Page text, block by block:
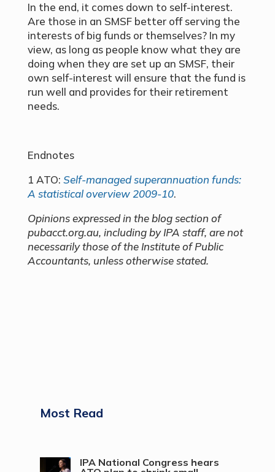
In the end, it comes down to self-interest.
Are those in an SMSF better off serving the
interests of big funds or themselves? In my
view, as long as people know what they are
doing when they are set up an SMSF, their
own self-interest will ensure that the fund is
run well and provides for their retirement
needs.
Endnotes
1 ATO: Self-managed superannuation funds:
A statistical overview 2009-10.
Opinions expressed in the blog section of
pubacct.org.au, including by IPA staff, are not
necessarily those of the Institute of Public
Accountants, unless otherwise stated.
Most Read
IPA National Congress hears